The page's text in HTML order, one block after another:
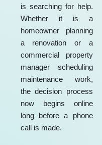
is searching for help.
Whether it is a
homeowner planning
a renovation or a
commercial property
manager scheduling
maintenance work,
the decision process
now begins online
long before a phone
call is made.